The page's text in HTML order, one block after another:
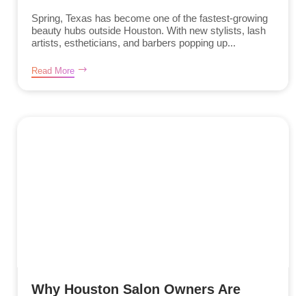
Spring, Texas has become one of the fastest-growing
beauty hubs outside Houston. With new stylists, lash
artists, estheticians, and barbers popping up...
Read More
Why Houston Salon Owners Are